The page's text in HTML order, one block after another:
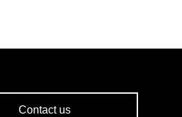
Contact us